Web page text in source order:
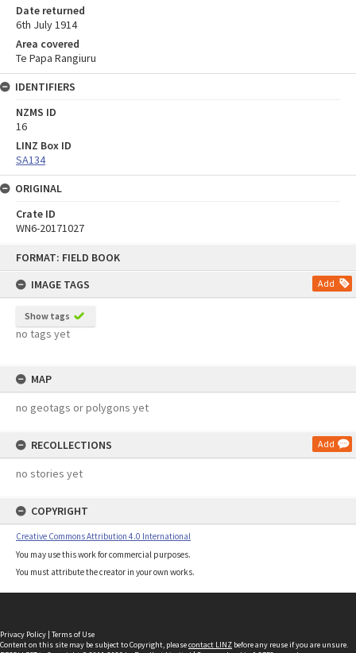
FORMAT: FIELD BOOK
IMAGE TAGS
Add
Show tags
no tags yet
MAP
no geotags or polygons yet
RECOLLECTIONS Add
no stories yet
COPYRIGHT
Creative Commons Attribution 4.0 International
You may use this work for commercial purposes.
You must attribute the creator in your own works.
Date returned
6th July 1914
Area covered
Te Papa Rangiuru
IDENTIFIERS
NZMS ID
16
LINZ Box ID
SA134
ORIGINAL
Crate ID
WN6-20171027
Privacy Policy | Terms of Use
Content on this site may be subject to Copyright, pleasecontact LINZ before any reuse if you are unsure.